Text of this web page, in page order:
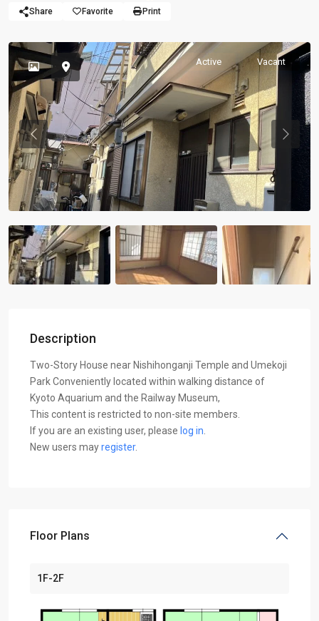
Share Favorite Print
Active Vacant
Previous
Description
Two-Story House near Nishihonganji Temple and Umekoji
Park Conveniently located within walking distance of
Kyoto Aquarium and the Railway Museum,
This content is restricted to non-site members.
If you are an existing user, please log in
New users mayregister.
Floor Plans
1F-2F